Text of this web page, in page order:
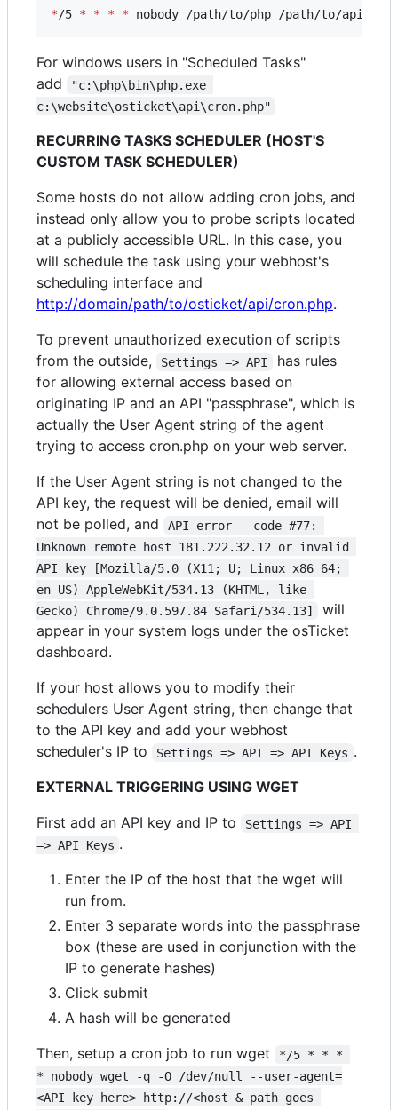
*/5 * * * * nobody /path/to/php /path/to/api/
For windows users in "Scheduled Tasks"
add
"c:\php\bin\php.exe
c:\website\osticket\api\cron.php"
RECURRING TASKS SCHEDULER (HOST'S
CUSTOM TASK SCHEDULER)
Some hosts do not allow adding cron jobs, and
instead only allow you to probe scripts located
at a publicly accessible URL. In this case, you
will schedule the task using your webhost's
scheduling interface and
http://domain/path/to/osticket/api/cron.php.
To prevent unauthorized execution of scripts
from the outside,
Settings => API
has rules
for allowing external access based on
originating IP and an API "passphrase", which is
actually the User Agent string of the agent
trying to access cron.php on your web server.
If the User Agent string is not changed to the
API key, the request will be denied, email will
not be polled, and
API error - code #77:
Unknown remote host 181.222.32.12 or invalid
API key [Mozilla/5.0 (X11; U; Linux x86_64;
en-US) AppleWebKit/534.13 (KHTML, like
Gecko) Chrome/9.0.597.84 Safari/534.13]
will
appear in your system logs under the osTicket
dashboard.
If your host allows you to modify their
schedulers User Agent string, then change that
to the API key and add your webhost
scheduler's IP to
Settings => API => API Keys .
EXTERNAL TRIGGERING USING WGET
First add an API key and IP to
Settings => API
=> API Keys .
Enter the IP of the host that the wget will
run from.
Enter 3 separate words into the passphrase
box (these are used in conjunction with the
IP to generate hashes)
Click submit
A hash will be generated
Then, setup a cron job to run wget
*/5 * * *
* nobody wget -q -O /dev/null --user-agent=
<API key here> http://<host & path goes